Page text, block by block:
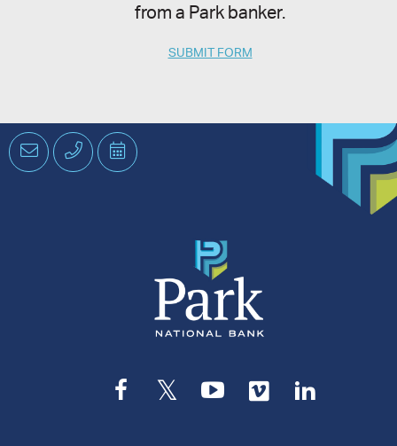
from a Park banker.
SUBMIT FORM
EmailPhone Schedule
an
Facebook
TwitterYouTube
Vimeo